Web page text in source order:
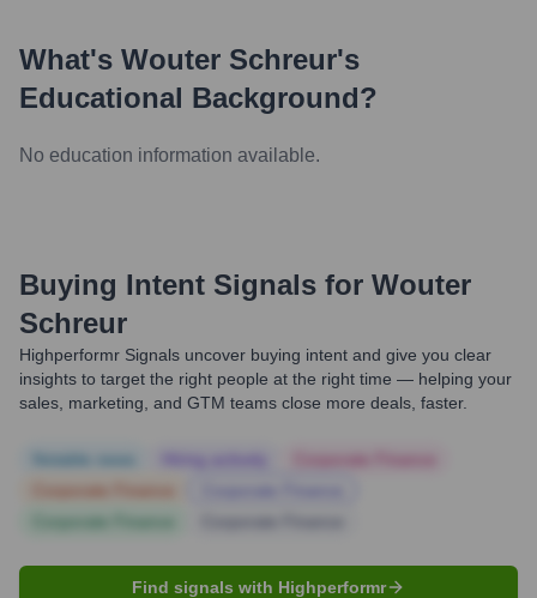
What's Wouter Schreur's
Educational Background?
No education information available.
Buying Intent Signals for Wouter
Schreur
Highperformr Signals uncover buying intent and give you clear
insights to target the right people at the right time — helping your
sales, marketing, and GTM teams close more deals, faster.
Find signals with Highperformr